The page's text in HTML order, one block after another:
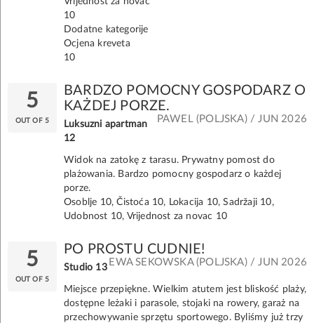
10
Dodatne kategorije
Ocjena kreveta
10
5
OUT OF 5
BARDZO POMOCNY GOSPODARZ O
KAŻDEJ PORZE.
PAWEL (POLJSKA) / JUN 2026
Luksuzni apartman
12
Widok na zatokę z tarasu. Prywatny pomost do
plażowania. Bardzo pomocny gospodarz o każdej
porze.
Osoblje 10, Čistoća 10, Lokacija 10, Sadržaji 10,
Udobnost 10, Vrijednost za novac 10
5
OUT OF 5
PO PROSTU CUDNIE!
EWA SEKOWSKA (POLJSKA) / JUN 2026
Studio 13
Miejsce przepiękne. Wielkim atutem jest bliskość plaży,
dostępne leżaki i parasole, stojaki na rowery, garaż na
przechowywanie sprzętu sportowego. Byliśmy już trzy